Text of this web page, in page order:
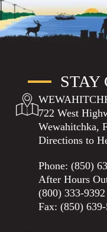
STAY
722 West
Wewahitchka,
Directions to
Phone: (850)
After Hours
(800) 333-9392
Fax: (850)